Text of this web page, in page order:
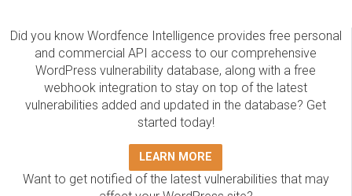
Did you know Wordfence Intelligence provides free personal
and commercial API access to our comprehensive
WordPress vulnerability database, along with a free
webhook integration to stay on top of the latest
vulnerabilities added and updated in the database? Get
started today!
LEARN MORE
Want to get notified of the latest vulnerabilities that may